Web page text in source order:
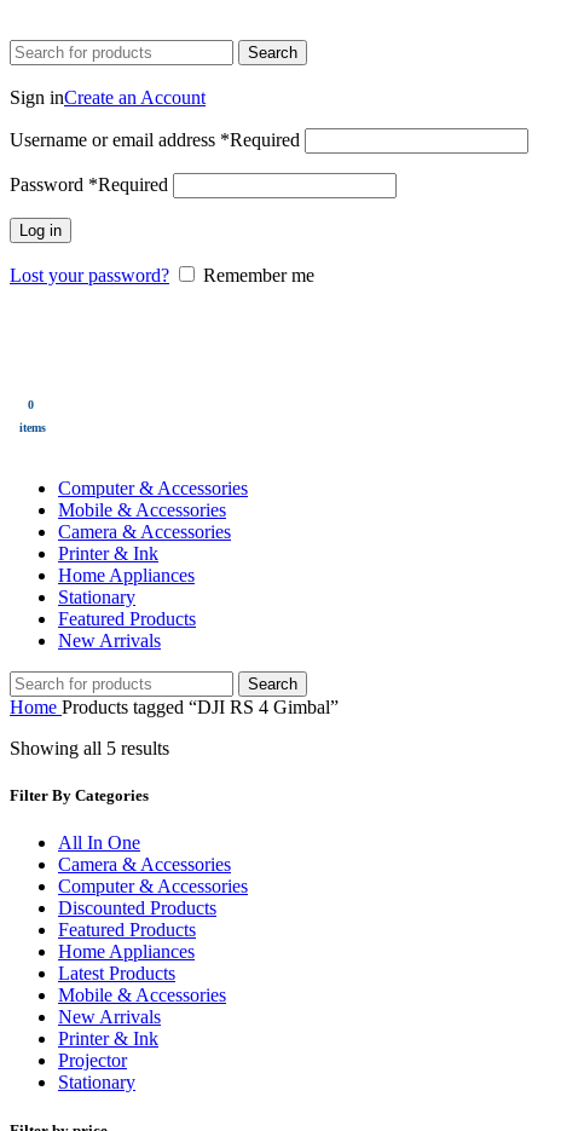
Search
Sign inCreate an Account
Username or email address *Required
Password *Required
Log in
Lost your password?
Remember me
0
items
Computer & Accessories
Mobile & Accessories
Camera & Accessories
Printer & Ink
Home Appliances
Stationary
Featured Products
New Arrivals
Search
Home Products tagged “DJI RS 4 Gimbal”
Showing all 5 results
Filter By Categories
All In One
Camera & Accessories
Computer & Accessories
Discounted Products
Featured Products
Home Appliances
Latest Products
Mobile & Accessories
New Arrivals
Printer & Ink
Projector
Stationary